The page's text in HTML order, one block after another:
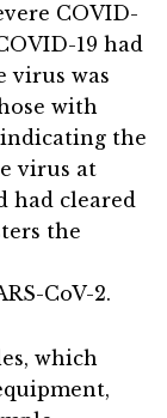
COVID-
19 had
virus was
with
the
virus at
had cleared
the
CoV-2.
which